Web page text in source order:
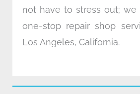
not have to stress out;
one-stop repair shop
Los Angeles, California.